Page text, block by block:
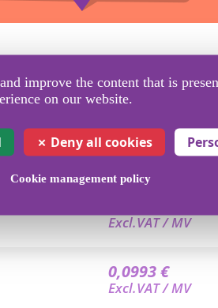
improve the content that is
on our website.
Deny all cookies
Cookie management policy
Excl.VAT / MV
0,0993 €
Excl.VAT / MV